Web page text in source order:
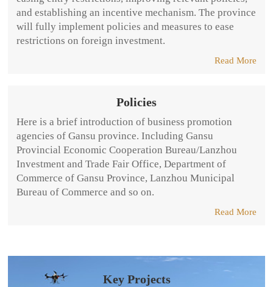
and establishing an incentive mechanism. The province
will fully implement policies and measures to ease
restrictions on foreign investment.
Read More
Policies
Here is a brief introduction of business promotion
agencies of Gansu province. Including Gansu
Provincial Economic Cooperation Bureau/Lanzhou
Investment and Trade Fair Office, Department of
Commerce of Gansu Province, Lanzhou Municipal
Bureau of Commerce and so on.
Read More
Key Projects